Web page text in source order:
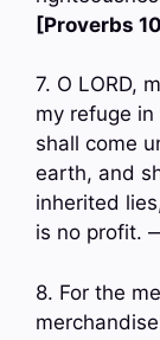
[Proverbs
7. O LORD,
my refuge
shall come
earth, and
inherited
is no profit.
8. For the